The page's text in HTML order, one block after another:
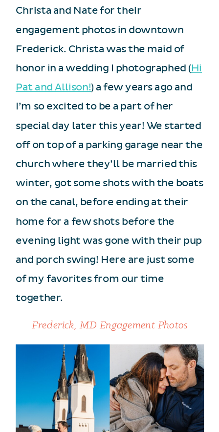
Christa and Nate for their
engagement photos in downtown
Frederick. Christa was the maid of
honor in a wedding I photographed (Hi
Pat and Allison!) a few years ago and
I’m so excited to be a part of her
special day later this year! We started
off on top of a parking garage near the
church where they’ll be married this
winter, got some shots with the boats
on the canal, before ending at their
home for a few shots before the
evening light was gone with their pup
and porch swing! Here are just some
of my favorites from our time
together.
Frederick, MD Engagement Photos